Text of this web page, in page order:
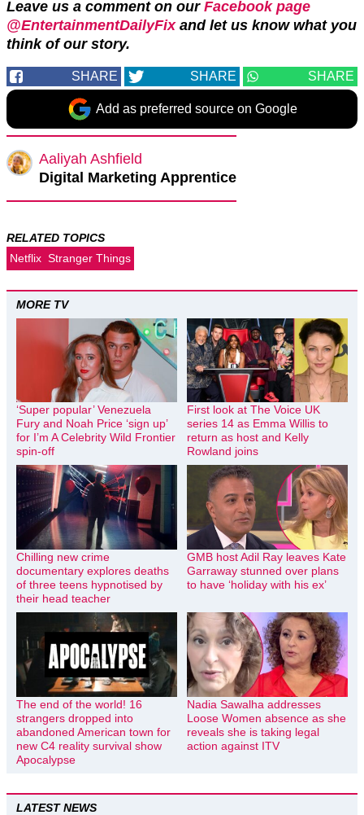
Leave us a comment on our Facebook page
@EntertainmentDailyFixand let us know what you
think of our story.
SHARE SHARE SHARE
Add as preferred source on Google
Aaliyah Ashfield
Digital Marketing Apprentice
RELATED TOPICS
Netflix Stranger Things
MORE TV
‘Super popular’ Venezuela
Fury and Noah Price ‘sign up’
for I’m A Celebrity Wild Frontier
spin-off
First look at The Voice UK
series 14 as Emma Willis to
return as host and Kelly
Rowland joins
Chilling new crime
documentary explores deaths
of three teens hypnotised by
their head teacher
GMB host Adil Ray leaves Kate
Garraway stunned over plans
to have ‘holiday with his ex’
The end of the world! 16
strangers dropped into
abandoned American town for
new C4 reality survival show
Apocalypse
Nadia Sawalha addresses
Loose Women absence as she
reveals she is taking legal
action against ITV
LATEST NEWS